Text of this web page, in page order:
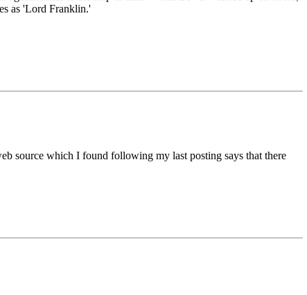
as 'Lord Franklin.'
source which I found following my last posting says that there